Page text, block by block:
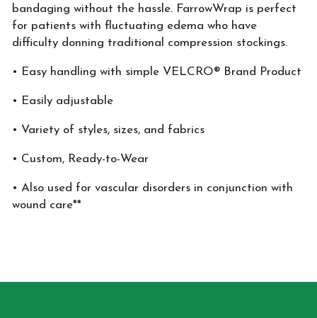
bandaging without the hassle. FarrowWrap is perfect
for patients with fluctuating edema who have
difficulty donning traditional compression stockings.
• Easy handling with simple VELCRO® Brand Product
• Easily adjustable
• Variety of styles, sizes, and fabrics
• Custom, Ready-to-Wear
• Also used for vascular disorders in conjunction with
wound care**